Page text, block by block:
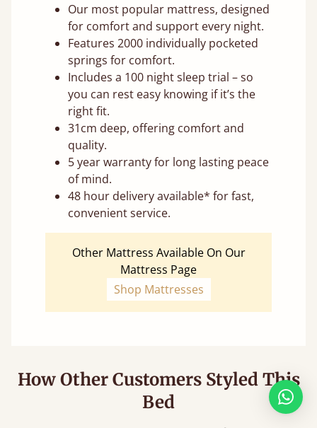
Our most popular mattress, designed
for comfort and support every night.
Features 2000 individually pocketed
springs for comfort.
Includes a 100 night sleep trial – so
you can rest easy knowing if it’s the
right fit.
31cm deep, offering comfort and
quality.
5 year warranty for long lasting peace
of mind.
48 hour delivery available* for fast,
convenient service.
Other Mattress Available On Our
Mattress Page
Shop Mattresses
How Other Customers Styled This
Bed